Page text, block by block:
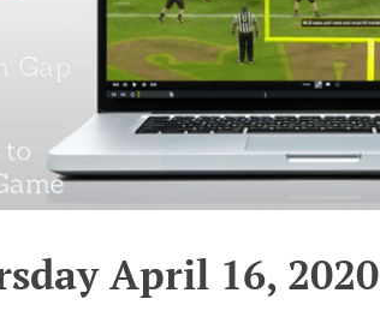
April 16, 2020